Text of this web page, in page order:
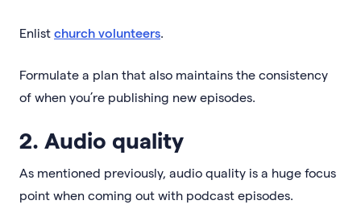
Enlist church volunteers
Formulate a plan that also maintains the consistency
of when you’re publishing new episodes.
2. Audio quality
As mentioned previously, audio quality is a huge focus
point when coming out with podcast episodes.